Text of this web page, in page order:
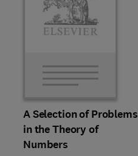
A Selection of Problems
in the Theory of
Numbers